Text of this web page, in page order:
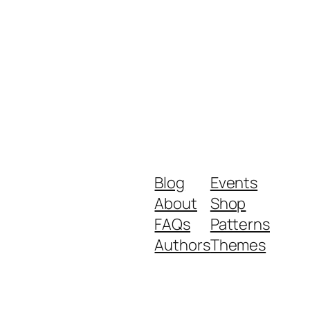
Blog
About
FAQs
Authors
Events
Shop
Patterns
Themes